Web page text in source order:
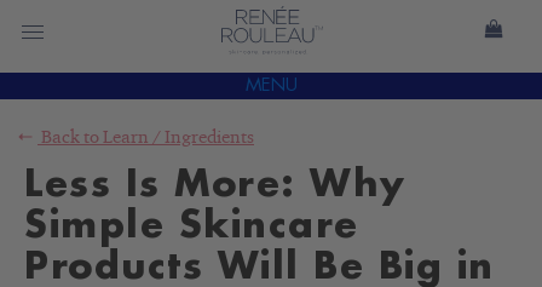
MENU
Back to Learn / Ingredients
Less Is More: Why
Simple Skincare
Products Will Be Big in